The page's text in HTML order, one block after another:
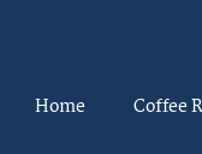
Home Coffee